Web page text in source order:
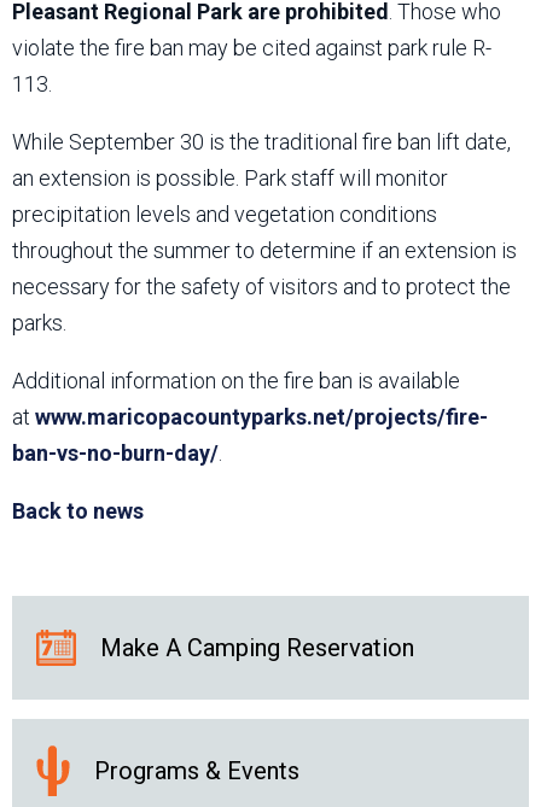
Pleasant Regional Park are prohibited . Those who
violate the fire ban may be cited against park rule R-
113.
While September 30 is the traditional fire ban lift date,
an extension is possible. Park staff will monitor
precipitation levels and vegetation conditions
throughout the summer to determine if an extension is
necessary for the safety of visitors and to protect the
parks.
Additional information on the fire ban is available
at www.maricopacountyparks.net/projects/fire-
ban-vs-no-burn-day/
Back to news
Make A Camping Reservation
Programs & Events